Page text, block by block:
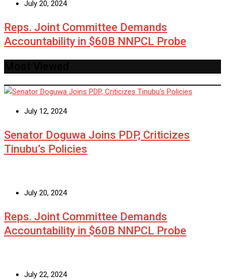
July 20, 2024
Reps. Joint Committee Demands
Accountability in $60B NNPCL Probe
July 12, 2024
Senator Doguwa Joins PDP, Criticizes
Tinubu’s Policies
July 20, 2024
Reps. Joint Committee Demands
Accountability in $60B NNPCL Probe
July 22, 2024